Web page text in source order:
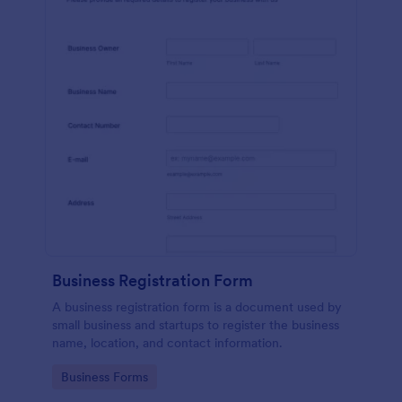
Business Registration Form
A business registration form is a document used by
small business and startups to register the business
name, location, and contact information.
Go to Category:
Business Forms